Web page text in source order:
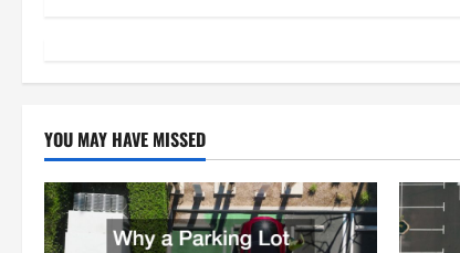
v
i
YOU MAY HAVE MISSED